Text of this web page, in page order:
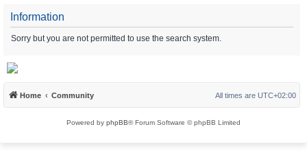
Information
Sorry but you are not permitted to use the search system.
Home Community All times are UTC+02:00
Powered by phpBB® Forum Software © phpBB Limited